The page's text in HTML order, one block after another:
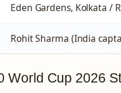
Eden Gardens, Kolkata /
Rohit Sharma (India
World Cup 2026